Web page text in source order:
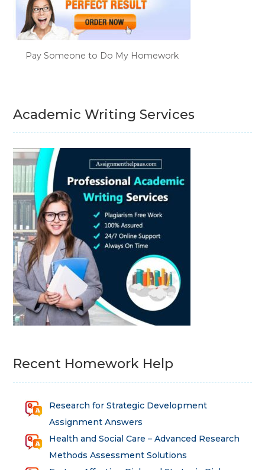
Pay Someone to Do My Homework
Academic Writing Services
Recent Homework Help
Research for Strategic Development
Assignment Answers
Health and Social Care – Advanced Research
Methods Assessment Solutions